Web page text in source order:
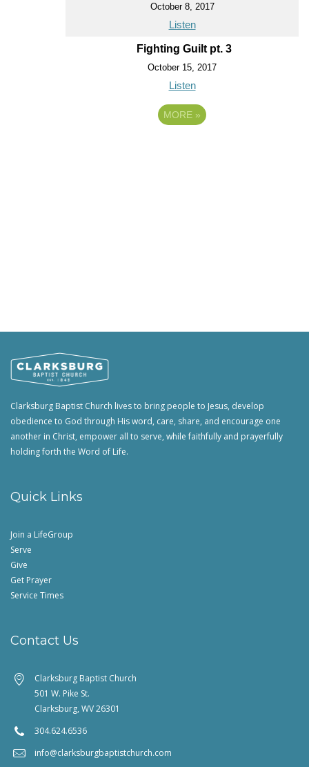
October 8, 2017
Listen
Fighting Guilt pt. 3
October 15, 2017
Listen
MORE »
Clarksburg Baptist Church lives to bring people to Jesus, develop
obedience to God through His word, care, share, and encourage one
another in Christ, empower all to serve, while faithfully and prayerfully
holding forth the Word of Life.
Quick Links
Join a LifeGroup
Serve
Give
Get Prayer
Service Times
Contact Us
Clarksburg Baptist Church
501 W. Pike St.
Clarksburg, WV 26301
304.624.6536
info@clarksburgbaptistchurch.com